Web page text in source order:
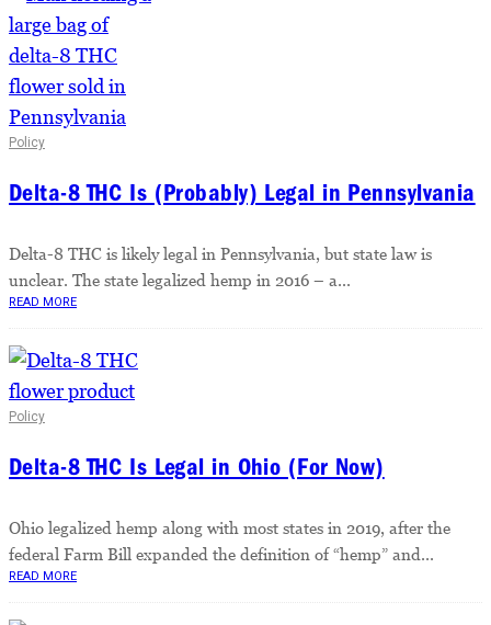
Policy
Delta-8 THC Is (Probably) Legal in Pennsylvania
Delta-8 THC is likely legal in Pennsylvania, but state law is
unclear. The state legalized hemp in 2016 – a...
READ MORE
Policy
Delta-8 THC Is Legal in Ohio (For Now)
Ohio legalized hemp along with most states in 2019, after the
federal Farm Bill expanded the definition of “hemp” and...
READ MORE